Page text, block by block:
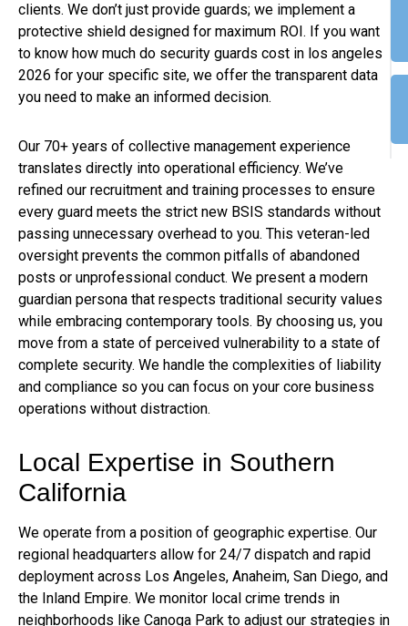
clients. We don’t just provide guards; we implement a
protective shield designed for maximum ROI. If you want
to know how much do security guards cost in los angeles
2026 for your specific site, we offer the transparent data
you need to make an informed decision.
Our 70+ years of collective management experience
translates directly into operational efficiency. We’ve
refined our recruitment and training processes to ensure
every guard meets the strict new BSIS standards without
passing unnecessary overhead to you. This veteran-led
oversight prevents the common pitfalls of abandoned
posts or unprofessional conduct. We present a modern
guardian persona that respects traditional security values
while embracing contemporary tools. By choosing us, you
move from a state of perceived vulnerability to a state of
complete security. We handle the complexities of liability
and compliance so you can focus on your core business
operations without distraction.
Local Expertise in Southern
California
We operate from a position of geographic expertise. Our
regional headquarters allow for 24/7 dispatch and rapid
deployment across Los Angeles, Anaheim, San Diego, and
the Inland Empire. We monitor local crime trends in
neighborhoods like Canoga Park to adjust our strategies in